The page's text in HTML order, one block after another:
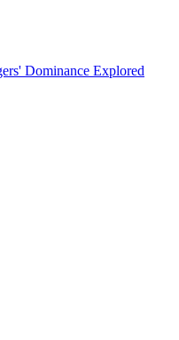
Dominance Explored